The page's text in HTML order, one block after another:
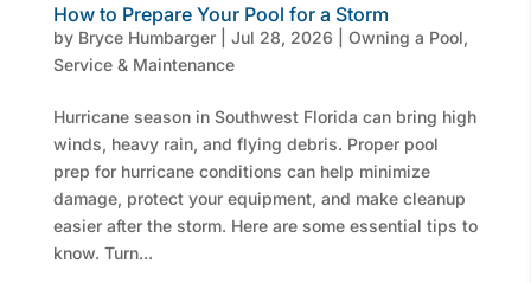
How to Prepare Your Pool for a Storm
by Bryce Humbarger| Jul 28, 2026 Owning a Pool,
Service & Maintenance
Hurricane season in Southwest Florida can bring high
winds, heavy rain, and flying debris. Proper pool
prep for hurricane conditions can help minimize
damage, protect your equipment, and make cleanup
easier after the storm. Here are some essential tips to
know. Turn...